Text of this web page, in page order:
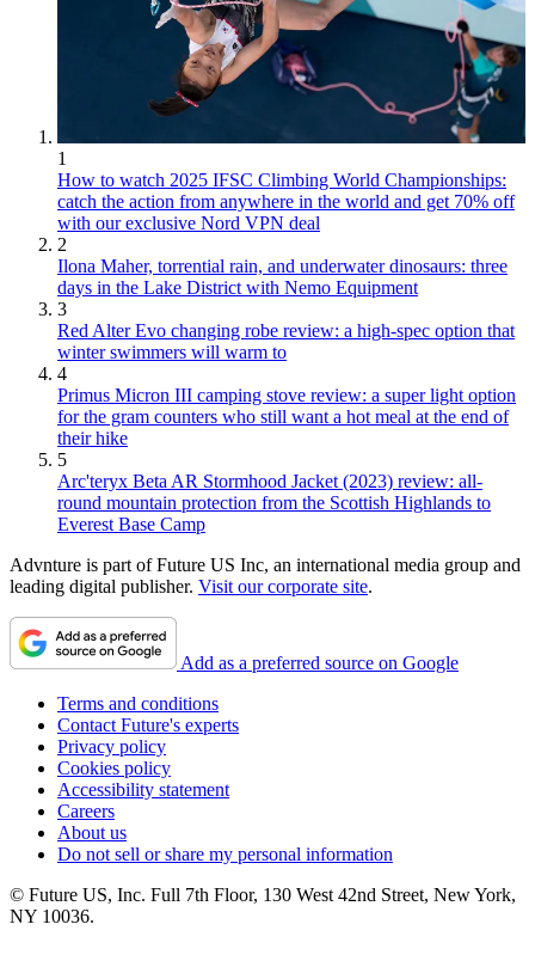
1
How to watch 2025 IFSC Climbing World Championships:
catch the action from anywhere in the world and get 70% off
with our exclusive Nord VPN deal
2
Ilona Maher, torrential rain, and underwater dinosaurs: three
days in the Lake District with Nemo Equipment
3
Red Alter Evo changing robe review: a high-spec option that
winter swimmers will warm to
4
Primus Micron III camping stove review: a super light option
for the gram counters who still want a hot meal at the end of
their hike
5
Arc'teryx Beta AR Stormhood Jacket (2023) review: all-
round mountain protection from the Scottish Highlands to
Everest Base Camp
Advnture is part of Future US Inc, an international media group and
leading digital publisher. Visit our corporate site.
Add as a preferred source on Google
Terms and conditions
Contact Future's experts
Privacy policy
Cookies policy
Accessibility statement
Careers
About us
Do not sell or share my personal information
© Future US, Inc. Full 7th Floor, 130 West 42nd Street, New York,
NY 10036.